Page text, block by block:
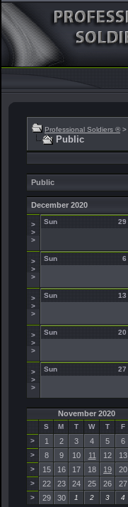
Professional Soldiers ® >
Public
Public
December 2020
>
>
>
29
Sun
>
>
>
6
Sun
>
>
>
13
Sun
>
>
>
20
Sun
>
>
>
27
Sun
November 2020
S M T W T F
>
1 2 3 4 5 6
> 8 9 10 11 12 13
> 15 16 17 18 19 20
> 22 23 24 25 26 27
> 29 30 1 2 3 4